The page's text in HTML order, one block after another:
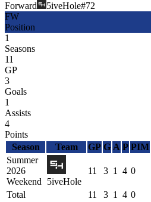
Forward 5iveHole#72
FW
Position
1
Seasons
11
GP
3
Goals
1
Assists
4
Points
Season
Team GP G A P PIM
Summer
2026
Weekend
5iveHole
11 3 1 4 0
Total 11 3 1 4 0